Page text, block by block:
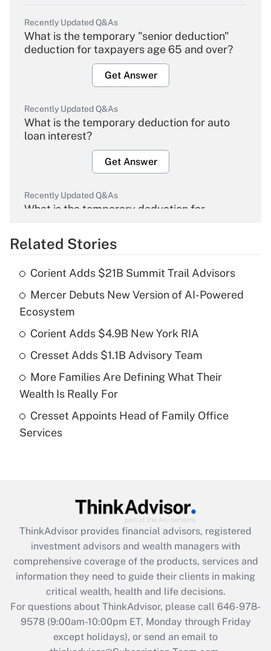
Recently Updated Q&As
What is the temporary "senior deduction"
deduction for taxpayers age 65 and over?
Get Answer
Recently Updated Q&As
What is the temporary deduction for auto
loan interest?
Get Answer
Recently Updated Q&As
What is the temporary deduction for
Get Answer
What is the temporary deduction for tip
income?
Get Answer
What is a high deductible health plan for
purposes of an HSA?
Get Answer
Get Answer
What is the CARES Act employee
retention tax credit that was available
during 2020 and 2021?
Get Answer
Related Stories
Corient Adds $21B Summit Trail Advisors
Mercer Debuts New Version of AI-Powered
Ecosystem
Corient Adds $4.9B New York RIA
Cresset Adds $1.1B Advisory Team
More Families Are Defining What Their
Wealth Is Really For
Cresset Appoints Head of Family Office
Services
ThinkAdvisor provides financial advisors, registered
investment advisors and wealth managers with
comprehensive coverage of the products, services and
information they need to guide their clients in making
critical wealth, health and life decisions.
For questions about ThinkAdvisor, please call 646-978-
9578(9:00am-10:00pm ET, Monday through Friday
except holidays), or send an email to